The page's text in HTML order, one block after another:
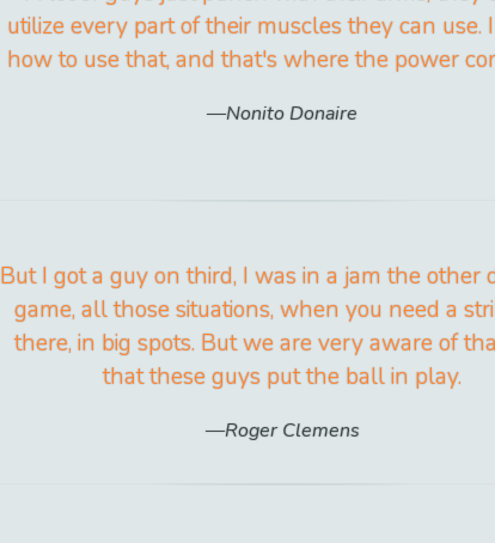
utilize every part of their muscles they can use.
how to use that, and that's where the power
Nonito Donaire
But I got a guy on third, I was in a jam the other
game, all those situations, when you need a
there, in big spots. But we are very aware of
that these guys put the ball in play.
Roger Clemens